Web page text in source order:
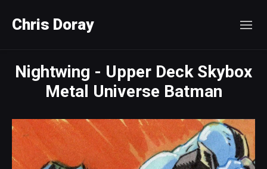
Chris Doray
Nightwing - Upper Deck Skybox
Metal Universe Batman